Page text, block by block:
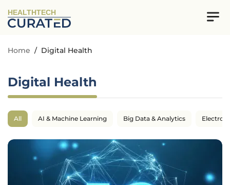
HEALTHTECH
Home / Digital Health
Digital Health
All AI & Machine Learning Big Data & Analytics